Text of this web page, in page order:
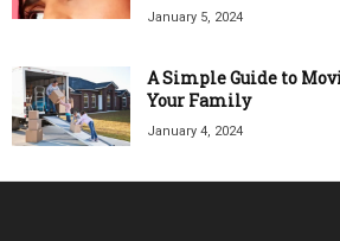
January 5, 2024
A Simple Guide to
Your Family
January 4, 2024